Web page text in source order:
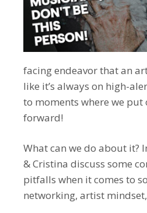
facing endeavor that an
like it’s always on high-
to moments where we
forward!
What can we do about it?
& Cristina discuss some
pitfalls when it comes to
networking, artist